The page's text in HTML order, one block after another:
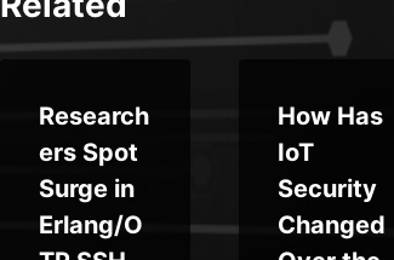
Research
ers Spot
Surge in
Erlang/O
How Has
IoT
Security
Changed